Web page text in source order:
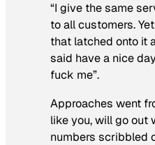
“I give the same
to all customers.
that latched onto it
said have a nice
fuck me”.
Approaches went
like you, will go out
numbers scribbled